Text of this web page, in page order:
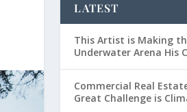
LATEST
This Artist is Making
Underwater Arena His
Commercial Real
Great Challenge is